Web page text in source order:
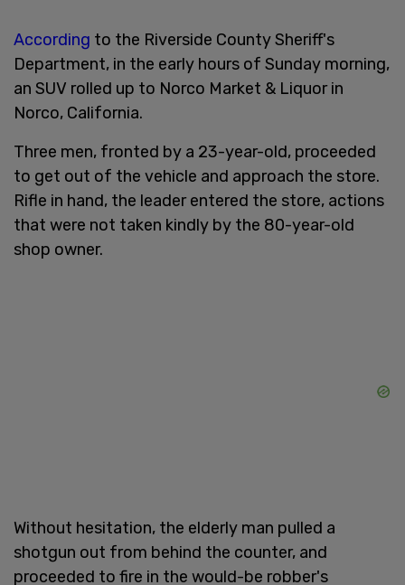
According to the Riverside County Sheriff's
Department, in the early hours of Sunday morning,
an SUV rolled up to Norco Market & Liquor in
Norco, California.
Three men, fronted by a 23-year-old, proceeded
to get out of the vehicle and approach the store.
Rifle in hand, the leader entered the store, actions
that were not taken kindly by the 80-year-old
shop owner.
Without hesitation, the elderly man pulled a
shotgun out from behind the counter, and
proceeded to fire in the would-be robber's